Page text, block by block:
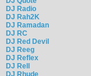
DJ Radio
DJ Rah2K
DJ Ramadan
DJ RC
DJ Red Devil
DJ Reeg
DJ Reflex
DJ Rell
DJ Rhude